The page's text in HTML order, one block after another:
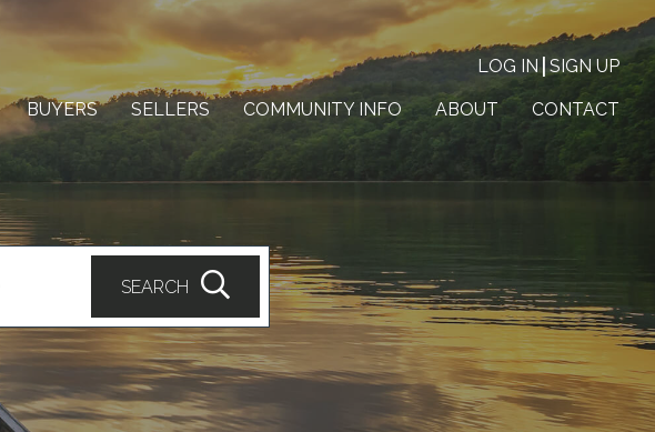
LOG IN SIGN UP
BUYERS SELLERS COMMUNITY INFO ABOUT CONTACT
SEARCH